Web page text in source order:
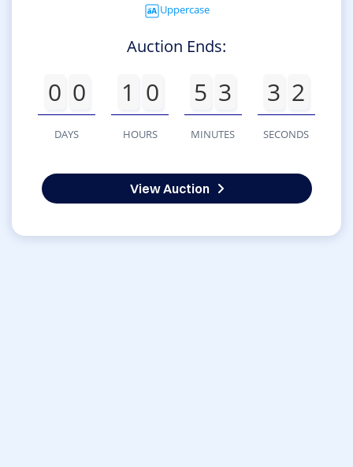
Uppercase
Auction Ends:
0 0
DAYS
1 0
HOURS
5 3
MINUTES
3 2
SECONDS
View Auction